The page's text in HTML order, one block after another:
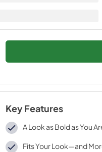
Key Features
A Look as Bold as You
Fits Your Look—and